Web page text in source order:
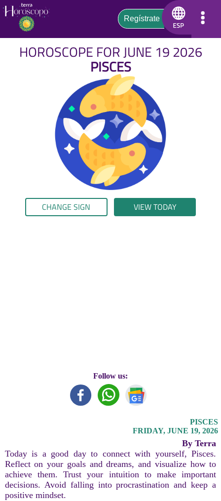
HOROSCOPE FOR JUNE 19 2026
PISCES
CHANGE SIGN VIEW TODAY
Follow us:
PISCES
FRIDAY, JUNE 19, 2026
By Terra
Today is a good day to connect with yourself, Pisces.
Reflect on your goals and dreams, and visualize how to
achieve them. Trust your intuition to make important
decisions. Avoid falling into procrastination and keep a
positive mindset.